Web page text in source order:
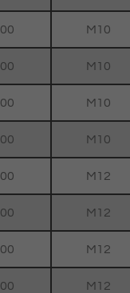
M10
M10
M10
M10
M12
M12
M12
M12